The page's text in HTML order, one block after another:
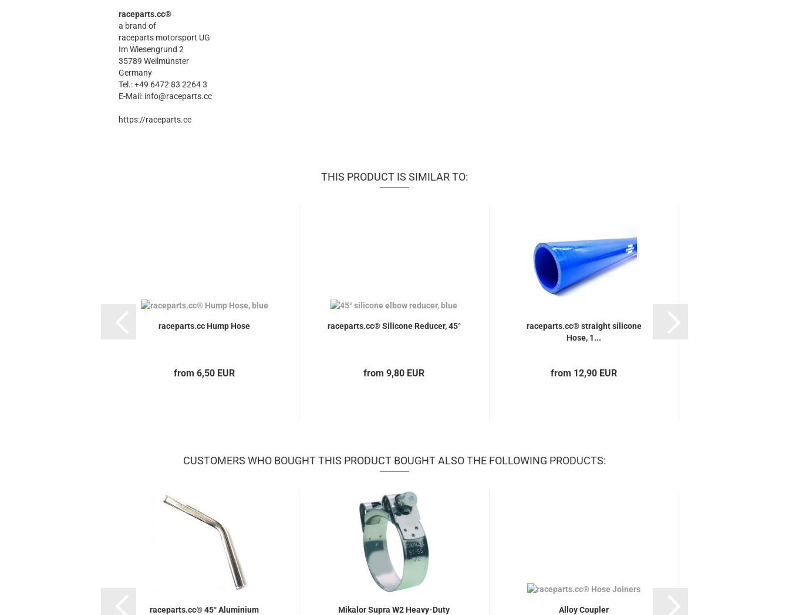
raceparts.cc®
a brand of
raceparts motorsport UG
Im Wiesengrund 2
35789 Weilmünster
Germany
Tel.: +49 6472 83 2264 3
E-Mail: info@raceparts.cc
https://raceparts.cc
THIS PRODUCT IS SIMILAR TO:
raceparts.cc Hump Hose
from 6,50 EUR
raceparts.cc® Silicone Reducer, 45°
from 9,80 EUR
raceparts.cc® straight silicone
Hose, 1...
from 12,90 EUR
CUSTOMERS WHO BOUGHT THIS PRODUCT BOUGHT ALSO THE FOLLOWING PRODUCTS:
raceparts.cc® 45° Aluminium
Mikalor Supra W2 Heavy-Duty
Alloy Coupler